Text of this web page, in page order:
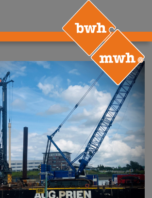
GDS
FDS USA